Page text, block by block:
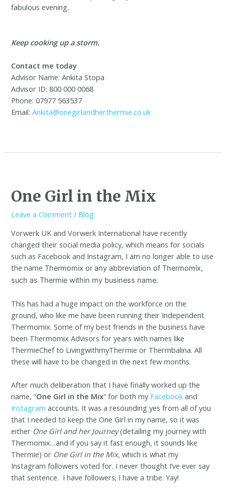
fabulous evening.
Keep cooking up a storm.
Contact me today
Advisor Name: Ankita Stopa
Advisor ID: 800 000 0068
Phone: 07977 563537
Email:Ankita@onegirlandherthermie.co.uk
One Girl in the Mix
Leave a Comment / Blog
Vorwerk UK and Vorwerk International have recently
changed their social media policy, which means for socials
such as Facebook and Instagram, I am no longer able to use
the nameThermomix or any abbreviation of Thermomix,
such as Thermie within my business name.
This has had a huge impact on the workforce on the
ground, who like me have been running their Independent
Thermomix. Some of my best friends in the business have
been Thermomix Advisors for years with names like
ThermieChef to LivingwithmyThermie or Thermbalina. All
these will have to be changed in the next few months.
After much deliberation that I have finally worked up the
name, “One Girl in the Mix” for both my Facebook and
Instagram accounts. It was a resounding yes from all of you
that I needed to keep the One Girl in my name, so it was
either One Girl and her Journey(detailing my journey with
Thermomix…and if you say it fast enough, it sounds like
Thermie) or One Girl in the Mix,which is what my
Instagram followers voted for. I never thought I’ve ever say
that sentence. I have followers; I have a tribe. Yay!